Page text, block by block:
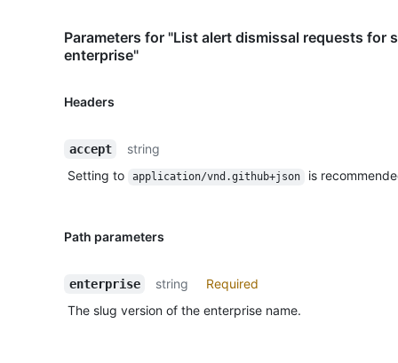
Parameters for "List alert dismissal requests for
enterprise"
Headers
accept
string
Setting to
application/vnd.github+json is
Path parameters
enterprise string
Required
The slug version of the enterprise name.